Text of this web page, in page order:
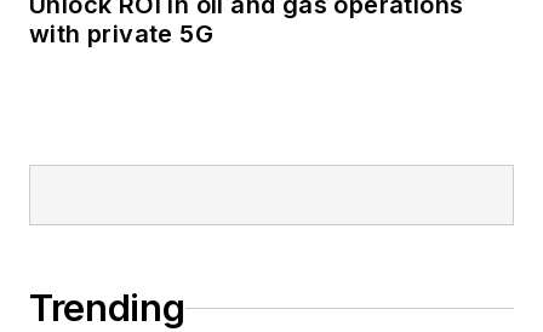
with private 5G
Trending